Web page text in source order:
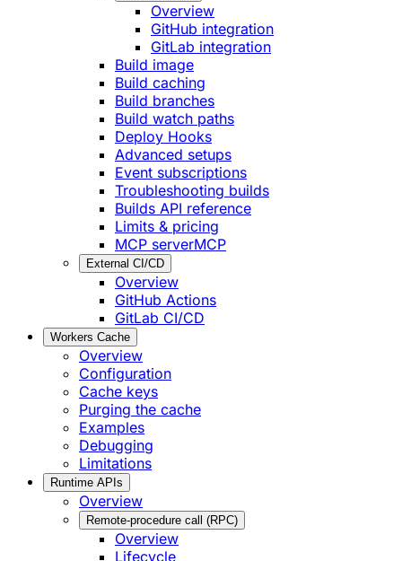
Overview
GitHub integration
GitLab integration
Build image
Build caching
Build branches
Build watch paths
Deploy Hooks
Advanced setups
Event subscriptions
Troubleshooting builds
Builds API reference
Limits & pricing
MCP serverMCP
External CI/CD
Overview
GitHub Actions
GitLab CI/CD
Workers Cache
Overview
Configuration
Cache keys
Purging the cache
Examples
Debugging
Limitations
Runtime APIs
Overview
Remote-procedure call (RPC)
Overview
Lifecycle